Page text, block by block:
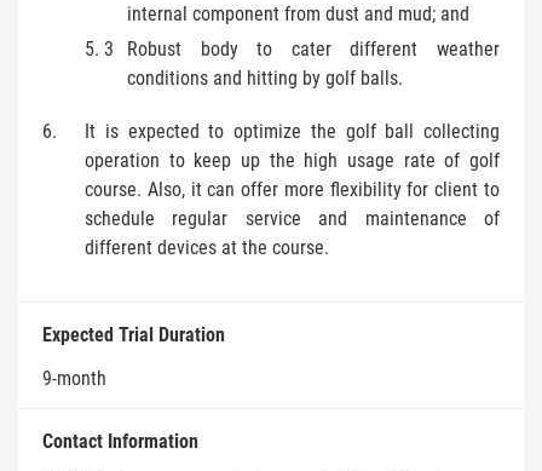
internal component from dust and mud; and
Robust body to cater different weather
conditions and hitting by golf balls.
It is expected to optimize the golf ball collecting
operation to keep up the high usage rate of golf
course. Also, it can offer more flexibility for client to
schedule regular service and maintenance of
different devices at the course.
Expected Trial Duration
9-month
Contact Information